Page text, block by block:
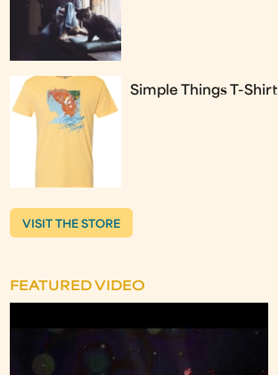
Simple Things T-Shirt
VISIT THE STORE
FEATURED VIDEO